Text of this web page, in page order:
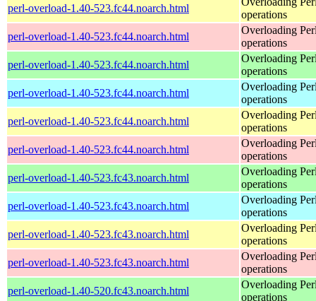
perl-overload-1.40-523.fc44.noarch.html
operations
perl-overload-1.40-523.fc44.noarch.html
Overloading
operations
perl-overload-1.40-523.fc44.noarch.html
Overloading
operations
perl-overload-1.40-523.fc44.noarch.html
Overloading
operations
perl-overload-1.40-523.fc44.noarch.html
Overloading
operations
perl-overload-1.40-523.fc44.noarch.html
Overloading
operations
perl-overload-1.40-523.fc43.noarch.html
Overloading
operations
perl-overload-1.40-523.fc43.noarch.html
Overloading
operations
perl-overload-1.40-523.fc43.noarch.html
Overloading
operations
perl-overload-1.40-523.fc43.noarch.html
Overloading
operations
perl-overload-1.40-520.fc43.noarch.html
Overloading
operations